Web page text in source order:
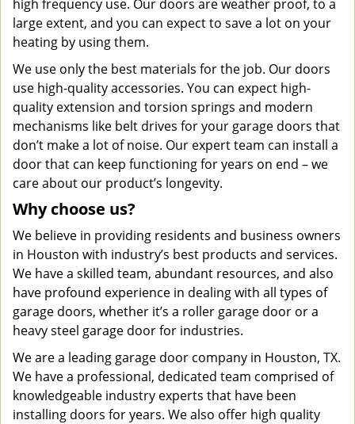
high frequency use. Our doors are weather proof, to a
large extent, and you can expect to save a lot on your
heating by using them.
We use only the best materials for the job. Our doors
use high-quality accessories. You can expect high-
quality extension and torsion springs and modern
mechanisms like belt drives for your garage doors that
don’t make a lot of noise. Our expert team can install a
door that can keep functioning for years on end – we
care about our product’s longevity.
Why choose us?
We believe in providing residents and business owners
in Houston with industry’s best products and services.
We have a skilled team, abundant resources, and also
have profound experience in dealing with all types of
garage doors, whether it’s a roller garage door or a
heavy steel garage door for industries.
We are a leading garage door company in Houston, TX.
We have a professional, dedicated team comprised of
knowledgeable industry experts that have been
installing doors for years. We also offer high quality